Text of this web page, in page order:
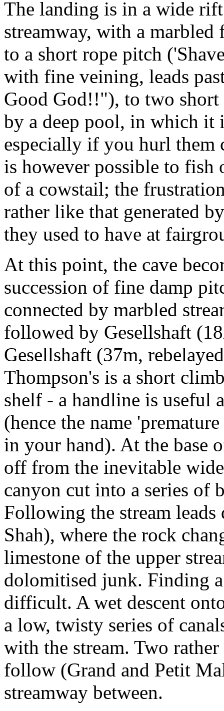
The landing is in a wide
streamway, with a
to a short rope pitch
with fine veining, leads
Good God!!"), to two short
by a deep pool, in which it
especially if you hurl them
is however possible to fish
of a cowstail; the
rather like that generated
they used to have at
At this point, the cave
succession of fine damp
connected by marbled
followed by Gesellshaft
Gesellshaft (37m,
Thompson's is a short
shelf - a handline is useful
(hence the name
in your hand). At the base
off from the inevitable
canyon cut into a series of
Following the stream
Shah), where the rock
limestone of the upper
dolomitised junk. Finding
difficult. A wet descent
a low, twisty series of
with the stream. Two
follow (Grand and Petit
streamway between.